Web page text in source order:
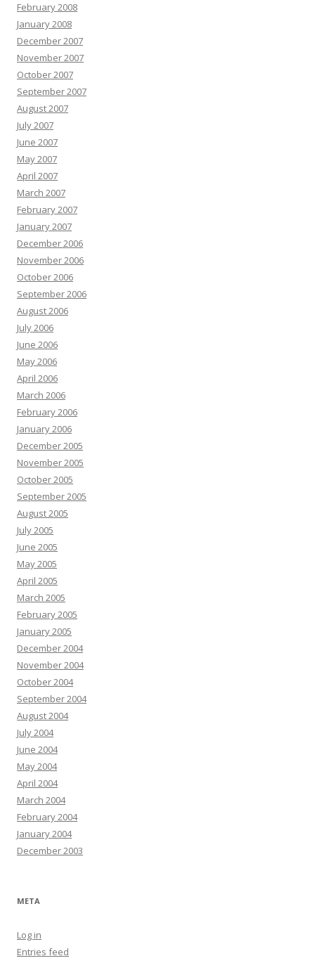
February 2008
January 2008
December 2007
November 2007
October 2007
September 2007
August 2007
July 2007
June 2007
May 2007
April 2007
March 2007
February 2007
January 2007
December 2006
November 2006
October 2006
September 2006
August 2006
July 2006
June 2006
May 2006
April 2006
March 2006
February 2006
January 2006
December 2005
November 2005
October 2005
September 2005
August 2005
July 2005
June 2005
May 2005
April 2005
March 2005
February 2005
January 2005
December 2004
November 2004
October 2004
September 2004
August 2004
July 2004
June 2004
May 2004
April 2004
March 2004
February 2004
January 2004
December 2003
META
Log in
Entries feed